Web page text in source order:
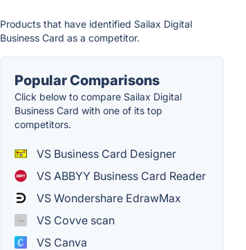
Products that have identified Sailax Digital
Business Card as a competitor.
Popular Comparisons
Click below to compare Sailax Digital
Business Card with one of its top
competitors.
VS Business Card Designer
VS ABBYY Business Card Reader
VS Wondershare EdrawMax
VS Covve scan
VS Canva